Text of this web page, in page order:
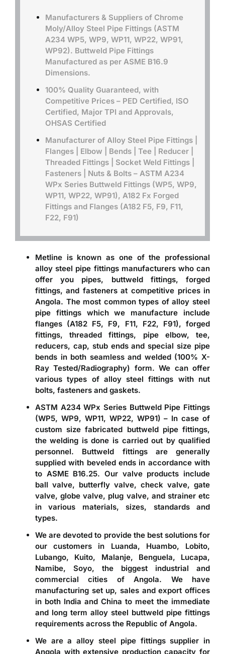
Copper Alloys
Manufacturers & Suppliers of Chrome
Moly/Alloy Steel Pipe Fittings (ASTM
A234 WP5, WP9, WP11, WP22, WP91,
WP92). Buttweld Pipe Fittings
Manufactured as per ASME B16.9
Dimensions.
100% Quality Guaranteed, with
Competitive Prices – PED Certified, ISO
Certified, Major TPI and Approvals,
OHSAS Certified
Manufacturer of Alloy Steel Pipe Fittings |
Flanges | Elbow | Bends | Tee | Reducer |
Threaded Fittings | Socket Weld Fittings |
Fasteners | Nuts & Bolts – ASTM A234
WPx Series Buttweld Fittings (WP5, WP9,
WP11, WP22, WP91), A182 Fx Forged
Fittings and Flanges (A182 F5, F9, F11,
F22, F91)
Metline is known as one of the professional
alloy steel pipe fittings manufacturerswho can
offer you pipes, buttweld fittings, forged
fittings, and fasteners at competitive prices in
Angola. The most common types of alloy steel
pipe fittings which we manufacture include
flanges (A182 F5, F9, F11, F22, F91), forged
fittings, threaded fittings, pipe elbow, tee,
reducers, cap, stub ends and special size pipe
bends in both seamless and welded (100% X-
Ray Tested/Radiography) form. We can offer
various types of alloy steel fittings with nut
bolts, fasteners and gaskets.
ASTM A234 WPx Series Buttweld Pipe Fittings
(WP5, WP9, WP11, WP22, WP91) – In case of
custom size fabricated buttweld pipe fittings,
the welding is done is carried out by qualified
personnel. Buttweld fittings are generally
supplied with beveled ends in accordance with
to ASME B16.25. Our valve products include
ball valve, butterfly valve, check valve, gate
valve, globe valve, plug valve, and strainer etc
in various materials, sizes, standards and
types.
We are devoted to provide the best solutions for
our customers in Luanda, Huambo, Lobito,
Lubango, Kuito, Malanje, Benguela, Lucapa,
Namibe, Soyo, the biggest industrial and
commercial cities of Angola. We have
manufacturing set up, sales and export offices
in both India and China to meet the immediate
and long term alloy steel buttweld pipe fittings
requirements across the Republic of Angola.
We are aalloy steel pipe fittings supplier in
Angola with extensive production capacity for